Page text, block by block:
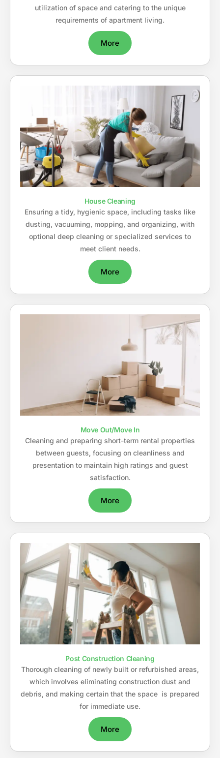
utilization of space and catering to the unique
requirements of apartment living.
More
House Cleaning
Ensuring a tidy, hygienic space, including tasks like
dusting, vacuuming, mopping, and organizing, with
optional deep cleaning or specialized services to
meet client needs.
More
Move Out/Move In
Cleaning and preparing short-term rental properties
between guests, focusing on cleanliness and
presentation to maintain high ratings and guest
satisfaction.
More
Post Construction Cleaning
Thorough cleaning of newly built or refurbished areas,
which involves eliminating construction dust and
debris, and making certain that the space is prepared
for immediate use.
More